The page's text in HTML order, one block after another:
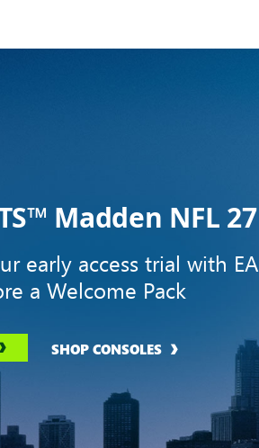
Madden NFL 27
early access trial with EA
a Welcome Pack
SHOP CONSOLES